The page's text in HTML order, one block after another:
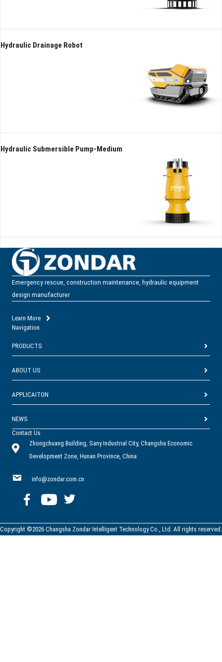
Hydraulic Drainage Robot
Hydraulic Submersible Pump-Medium
Emergency rescue, construction maintenance, hydraulic equipment
design manufacturer
Learn More
Navigation
PRODUCTS
ABOUT US
APPLICAITON
NEWS
Contact Us
Zhongchuang Building, Sany Industrial City, Changsha Economic
Development Zone, Hunan Province, China
info@zondar.com.cn
Copyright ©2026 Changsha Zondar Intelligent Technology Co., Ltd. All rights reserved.